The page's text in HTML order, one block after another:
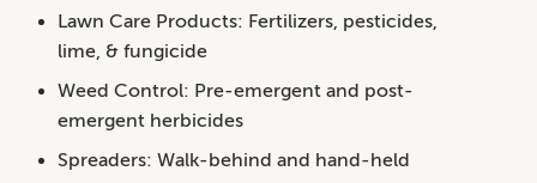
Lawn Care Products: Fertilizers, pesticides,
lime, & fungicide
Weed Control: Pre-emergent and post-
emergent herbicides
Spreaders: Walk-behind and hand-held